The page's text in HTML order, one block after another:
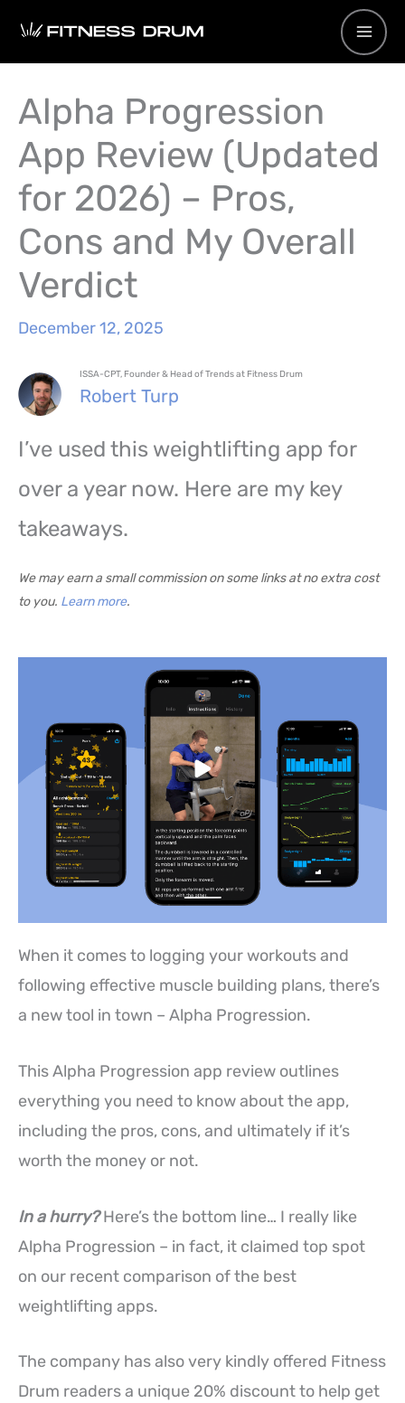
Alpha Progression
App Review (Updated
for 2026) – Pros,
Cons and My Overall
Verdict
December 12, 2025
ISSA-CPT, Founder & Head of Trends at Fitness Drum
Robert Turp
I’ve used this weightlifting app for
over a year now. Here are my key
takeaways.
We may earn a small commission on some links at no extra cost
to you. Learn more.
When it comes to logging your workouts and
following effective muscle building plans, there’s
a new tool in town – Alpha Progression.
This Alpha Progression app review outlines
everything you need to know about the app,
including the pros, cons, and ultimately if it’s
worth the money or not.
In a hurry?Here’s the bottom line… I really like
Alpha Progression – in fact, it claimed top spot
on our recent comparison of the best
weightlifting apps.
The company has also very kindly offered Fitness
Drum readers a unique 20% discount to help get